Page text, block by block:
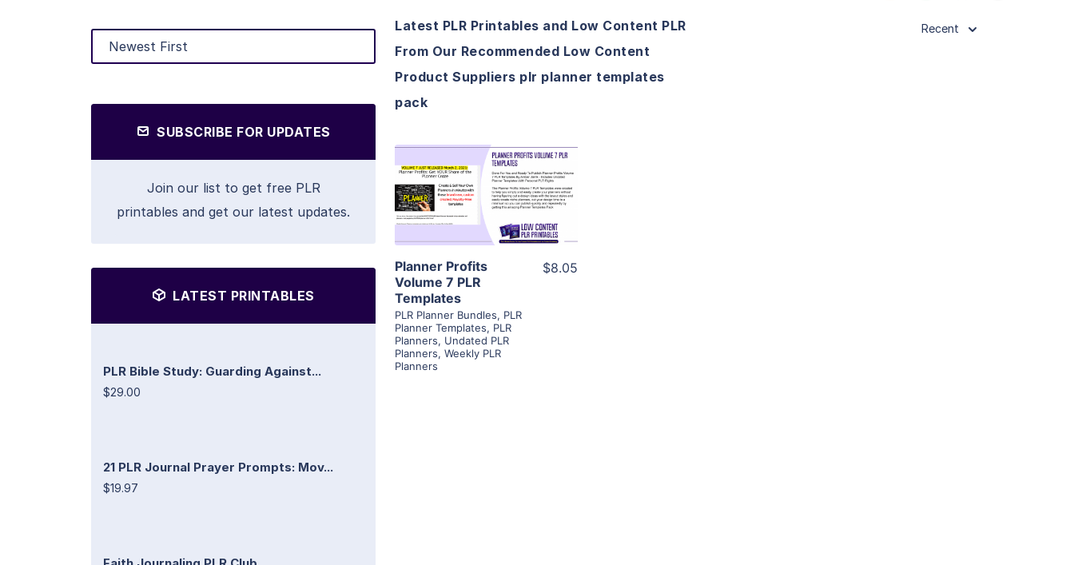
SUBSCRIBE FOR UPDATES
Join our list to get free PLR
printables and get our latest updates.
LATEST PRINTABLES
PLR Bible Study: Guarding Against...
$29.00
21 PLR Journal Prayer Prompts: Mov...
$19.97
Latest PLR Printables and Low Content PLR
From Our Recommended Low Content
Product Suppliers plr planner templates
pack
Recent
View Details
Visit Supplier
Planner Profits
Volume 7 PLR
Templates
PLR Planner Bundles, PLR
Planner Templates, PLR
Planners, Undated PLR
Planners, Weekly PLR
Planners
$8.05